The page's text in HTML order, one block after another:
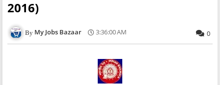
2016)
My Jobs Bazaar 3:36:00 AM 0